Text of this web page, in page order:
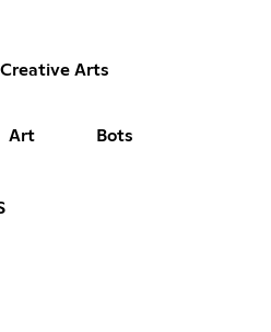
Creative Arts
Art Bots